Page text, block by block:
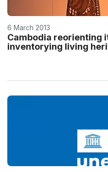
6 March 2013
Cambodia reorienting
inventorying living